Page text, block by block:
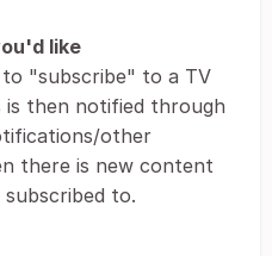
like
"subscribe" to a TV
then notified through
other
there is new content
to.